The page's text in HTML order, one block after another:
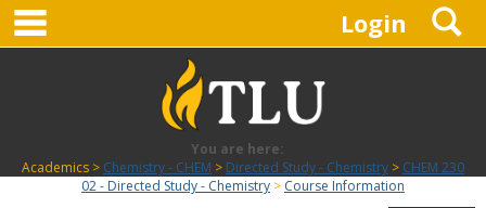
Skip
content
Login
You are here:
Academics
Chemistry - CHEM Directed Study - Chemistry
CHEM 230
02 - Directed Study - Chemistry
Course Information